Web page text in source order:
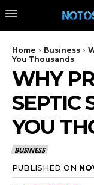
Home Business
You Thousands
WHY
SEPTIC
YOU
BUSINESS
PUBLISHED ON